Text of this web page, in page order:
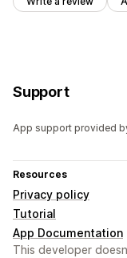
Support
App support provided
Resources
Privacy policy
Tutorial
App Documentation
This developer